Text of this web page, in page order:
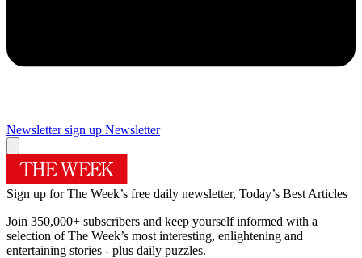
Newsletter sign up Newsletter
Sign up for The Week’s free daily newsletter, Today’s Best Articles
Join 350,000+ subscribers and keep yourself informed with a
selection of The Week’s most interesting, enlightening and
entertaining stories - plus daily puzzles.